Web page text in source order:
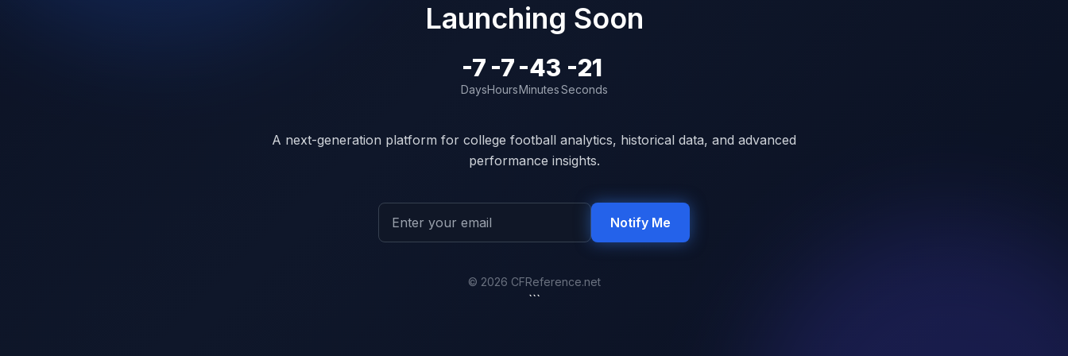
Launching Soon
-7
Days
-7
Hours
-43
Minutes
-21
Seconds
A next-generation platform for college football analytics, historical data, and advanced
performance insights.
Notify Me
© 2026 CFReference.net
```